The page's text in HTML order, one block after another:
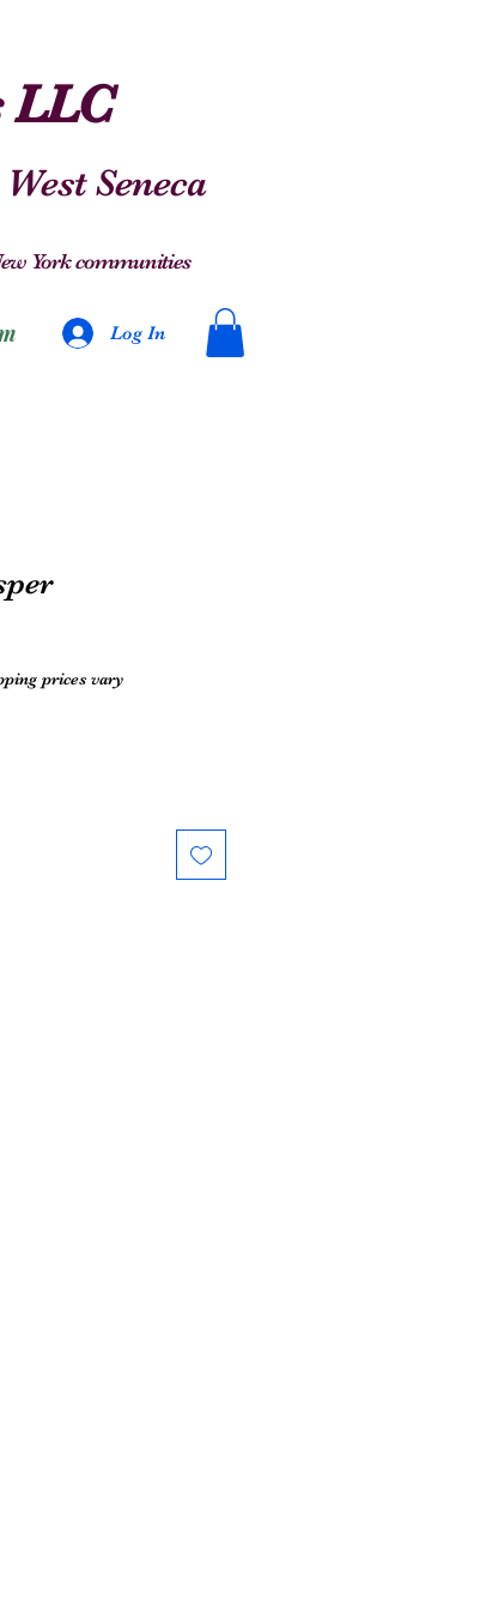
LLC
Seneca
York communities
Log In
prices vary